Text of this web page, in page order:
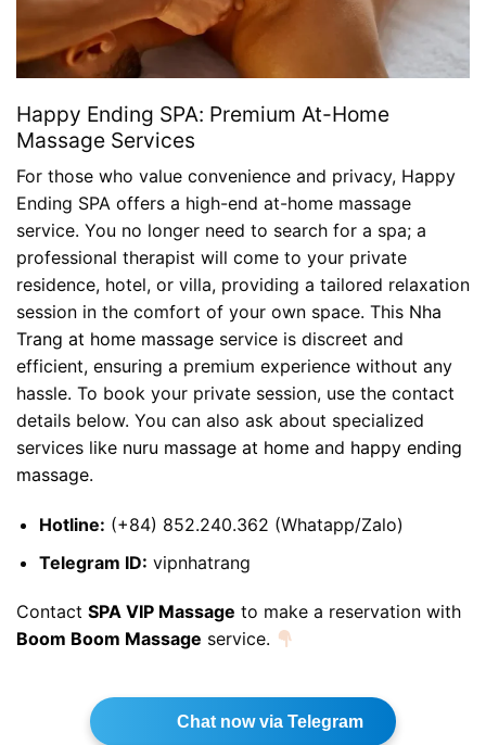
Happy Ending SPA: Premium At-Home
Massage Services
For those who value convenience and privacy, Happy
Ending SPA offers a high-end at-home massage
service. You no longer need to search for a spa; a
professional therapist will come to your private
residence, hotel, or villa, providing a tailored relaxation
session in the comfort of your own space. This Nha
Trang at home massage service is discreet and
efficient, ensuring a premium experience without any
hassle. To book your private session, use the contact
details below. You can also ask about specialized
services like nuru massage at home and happy ending
massage.
Hotline: (+84) 852.240.362 (Whatapp/Zalo)
Telegram ID: vipnhatrang
Contact SPA VIP Massage to make a reservation with
Boom Boom Massage service.
Chat now via Telegram